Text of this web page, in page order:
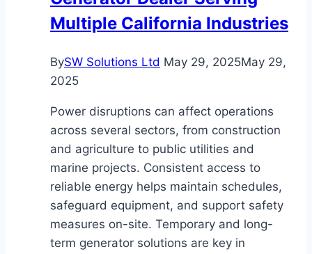
Multiple California Industries
BySW Solutions Ltd May 29, 2025May 29,
2025
Power disruptions can affect operations
across several sectors, from construction
and agriculture to public utilities and
marine projects. Consistent access to
reliable energy helps maintain schedules,
safeguard equipment, and support safety
measures on-site. Temporary and long-
term generator solutions are key in